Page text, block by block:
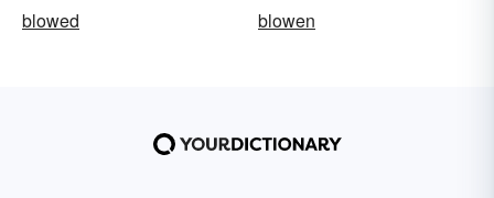
blowed
blowen